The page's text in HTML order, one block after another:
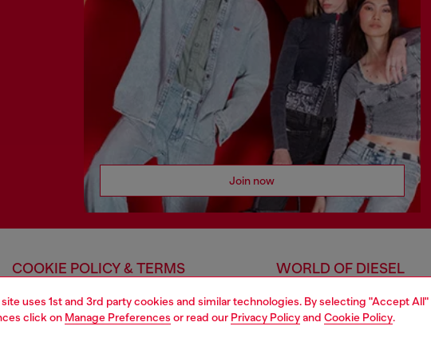
uses 1st and 3rd party cookies and similar technologies. By selecting "Accept
click on Manage Preferences or read our Privacy Policyand Cookie Policy.
Join now
COOKIE POLICY & TERMS
Cookie Policy
Information on personal data
WORLD OF DIESEL
About Diesel
House of Diesel